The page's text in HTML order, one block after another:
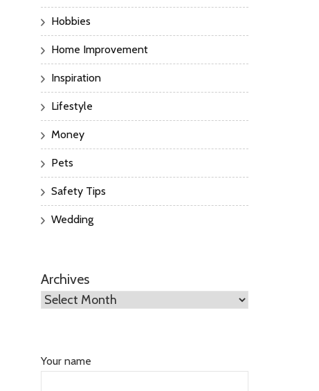
Hobbies
Home Improvement
Inspiration
Lifestyle
Money
Pets
Safety Tips
Wedding
Archives
Your name